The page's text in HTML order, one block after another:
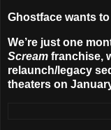
Ghostface wants
We’re just one
Scream franchise,
relaunch/legacy
theaters on